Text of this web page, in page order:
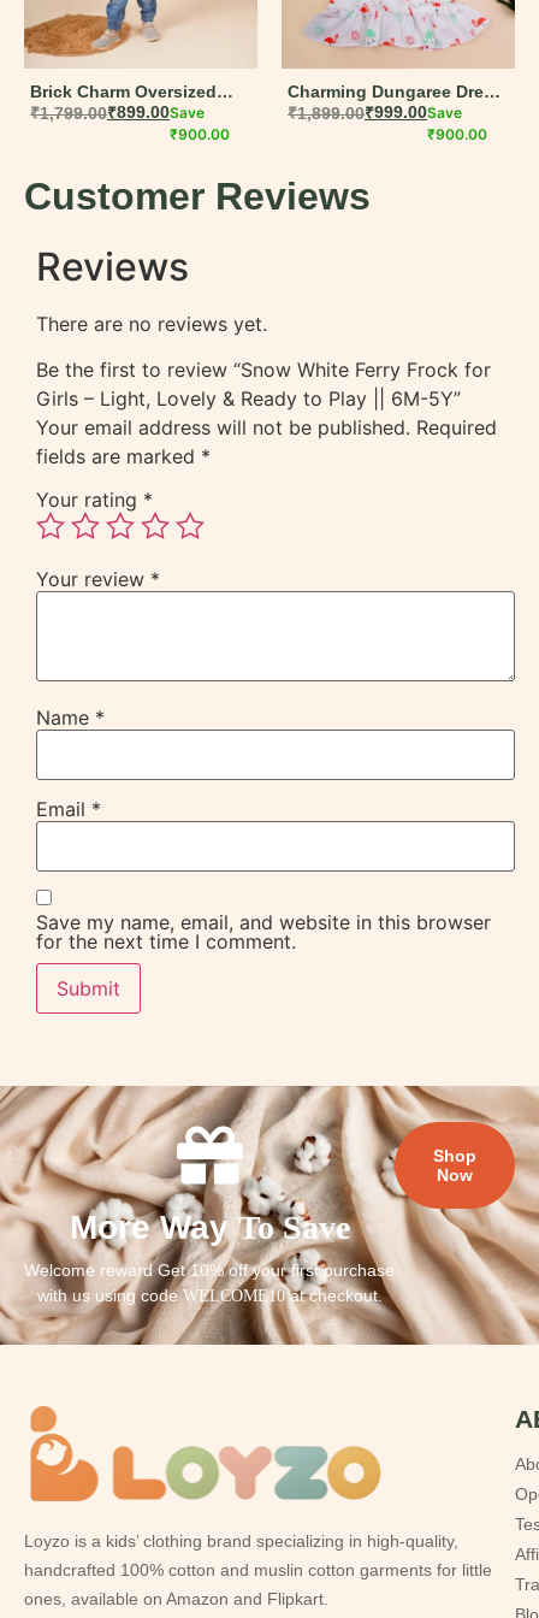
Brick Charm Oversized
Jacket for Boys | Warm
and Stylish Winter Wear
₹1,799.00₹899.00Save
₹900.00
Charming Dungaree Dress
for Baby Girls | Soft Muslin
Cotton Summer Set
₹1,899.00₹999.00Save
₹900.00
Customer Reviews
Reviews
There are no reviews yet.
Be the first to review “Snow White Ferry Frock for
Girls – Light, Lovely & Ready to Play || 6M-5Y”
Your email address will not be published. Required
fields are marked *
Your rating *
Your review *
Name *
Email *
Save my name, email, and website in this browser
for the next time I comment.
More WayTo Save
Welcome reward Get 10% off your first purchase
with us using codeWELCOME10at checkout.
Shop
Now
Loyzo is a kids’ clothing brand specializing in high-quality,
handcrafted 100% cotton and muslin cotton garments for little
ones, available on Amazon and Flipkart.